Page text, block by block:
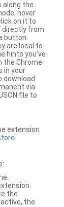
along the
hover
on it to
directly from
button.
are local to
hints you’ve
Chrome
in your
download
via
file to
extension
the
the